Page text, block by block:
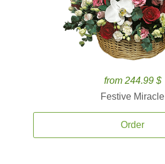
from 244.99 $
Festive Miracle
Order